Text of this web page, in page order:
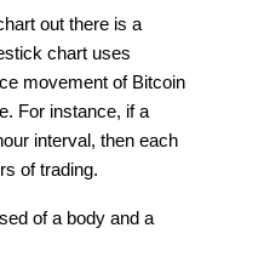
out there is a
chart uses
movement of Bitcoin
For instance, if a
interval, then each
of trading.
of a body and a